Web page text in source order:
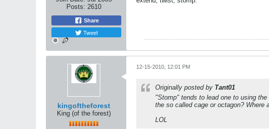
Posts: 2610
Share
Tweet
kingoftheforest
King (of the forest)
12-15-2010, 12:01 PM
Originally posted by Tant01
"Stomp" tends to lead one to using
the so called cage or octagon?
LOL